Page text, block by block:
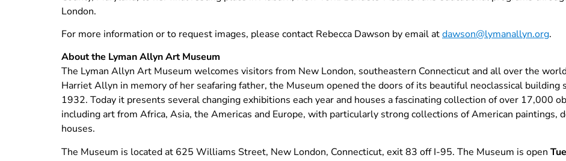
London.
For more information or to request images, please contact Rebecca Dawson by email atdawson@lymanallyn.org.
About the Lyman Allyn Art Museum
The Lyman Allyn Art Museum welcomes visitors from New London, southeastern Connecticut and all over the
Harriet Allyn in memory of her seafaring father, the Museum opened the doors of its beautiful neoclassical building
1932. Today it presents several changing exhibitions each year and houses a fascinating collection of over 17,000
including art from Africa, Asia, the Americas and Europe, with particularly strong collections of American paintings,
houses.
The Museum is located at 625 Williams Street, New London, Connecticut, exit 83 off I-95. The Museum is open